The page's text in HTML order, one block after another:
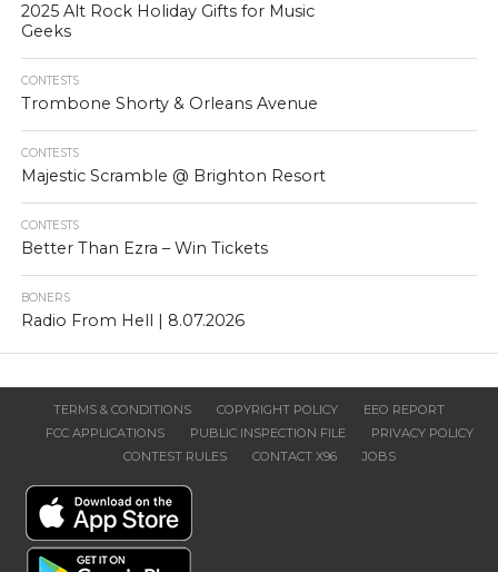
2025 Alt Rock Holiday Gifts for Music
Geeks
CONTESTS
Trombone Shorty & Orleans Avenue
CONTESTS
Majestic Scramble @ Brighton Resort
CONTESTS
Better Than Ezra – Win Tickets
BONERS
Radio From Hell | 8.07.2026
TERMS & CONDITIONS COPYRIGHT POLICY
EEO REPORT
FCC APPLICATIONS
PUBLIC INSPECTION FILE
PRIVACY POLICY
CONTEST RULES
CONTACT X96 JOBS